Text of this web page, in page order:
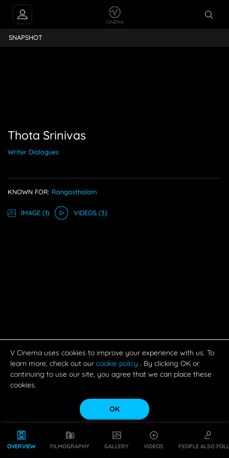
OVERVIEW FILMOGRAPHY GALLERY VIDEOS PEOPLE ALSO
SNAPSHOT
Thota Srinivas
Writer Dialogues
KNOWN FOR: Rangasthalam
IMAGE(1) VIDEOS(3)
V Cinema uses cookies to improve your experience with us. To
learn more, check out our cookie policy . By clicking OK or
continuing to use our site, you agree that we can place these
cookies.
OK